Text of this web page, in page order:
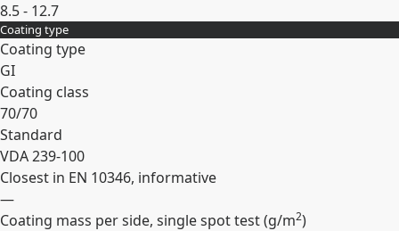
8.5 - 12.7
Expand
Coating type
Coating type
GI
Coating class
70/70
Standard
VDA 239-100
Closest in EN 10346, informative
—
Coating mass per side, single spot test (g/m2)